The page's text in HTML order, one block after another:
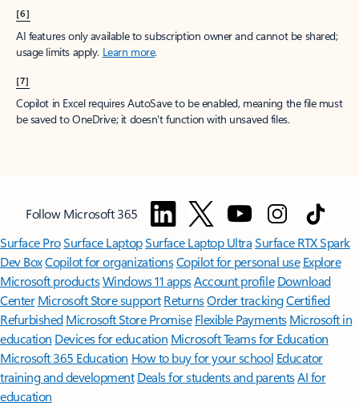
[6]
AI features only available to subscription owner and cannot be shared;
usage limits apply. Learn more.
[7]
Copilot in Excel requires AutoSave to be enabled, meaning the file must
be saved to OneDrive; it doesn't function with unsaved files.
Follow Microsoft 365
Surface ProSurface LaptopSurface Laptop UltraSurface RTX Spark
Dev BoxCopilot for organizationsCopilot for personal use Explore
Microsoft productsWindows 11 appsAccount profile Download
Center Microsoft Store support ReturnsOrder trackingCertified
Refurbished Microsoft Store Promise Flexible Payments Microsoft in
education Devices for education Microsoft Teams for Education
Microsoft 365 Education How to buy for your school Educator
training and development Deals for students and parentsAI for
education